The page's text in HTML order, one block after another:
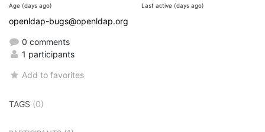
Age (days ago) Last active (days ago)
openldap-bugs@openldap.org
0 comments
1 participants
Add to favorites
TAGS (0)